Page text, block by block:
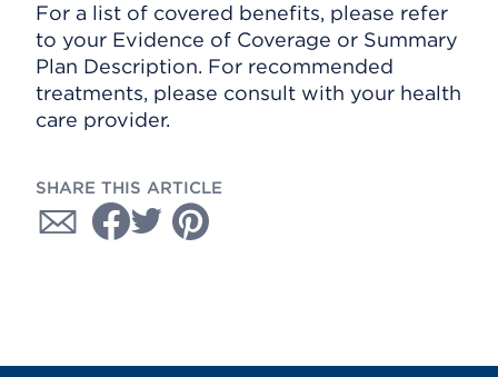
For a list of covered benefits, please refer
to your Evidence of Coverage or Summary
Plan Description. For recommended
treatments, please consult with your health
care provider.
SHARE THIS ARTICLE